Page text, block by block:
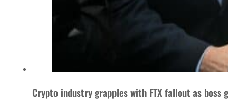
Crypto industry grapples with FTX fallout as boss